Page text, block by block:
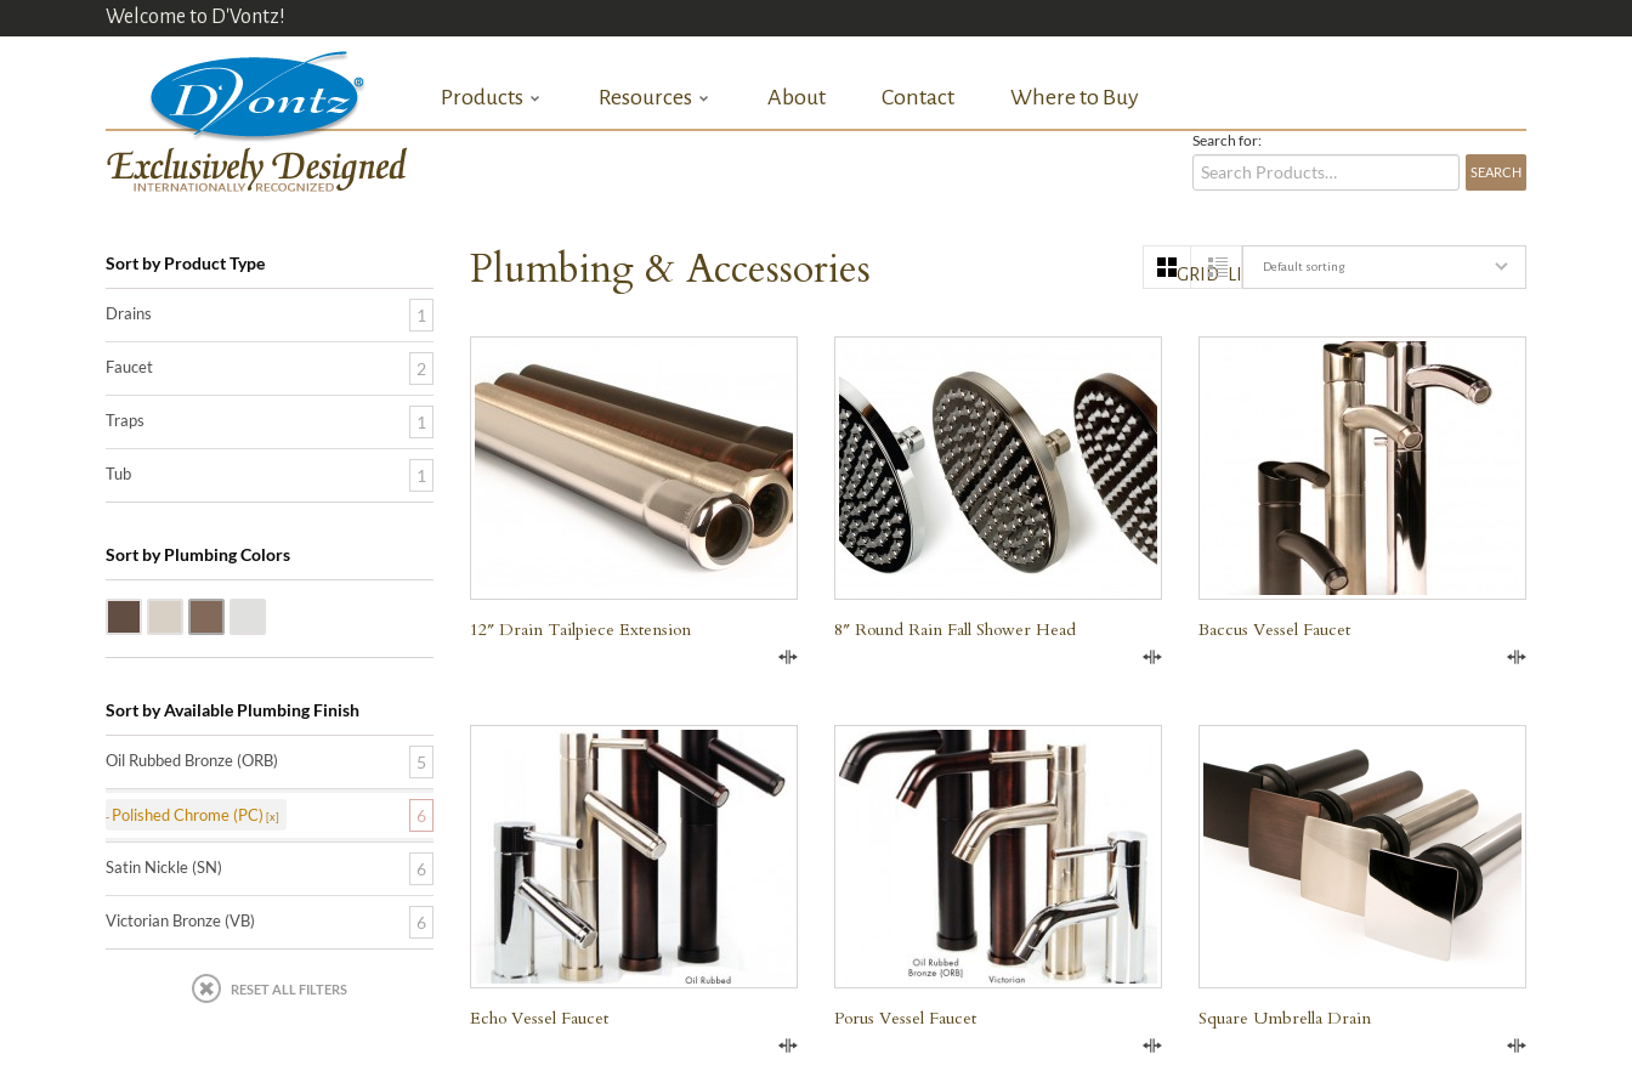
Welcome to D'Vontz!
Products Resources About Contact Where to Buy
Search for:
Plumbing & Accessories Default sorting
GRID
12″ Drain Tailpiece Extension 8″ Round Rain Fall Shower Head
QUICK VIEW
Baccus Vessel Faucet
QUICK VIEW
Echo Vessel Faucet
QUICK VIEW
Porus Vessel Faucet Square Umbrella Drain
Sort by Product Type
Drains 1
Faucet 2
Traps 1
Tub 1
Sort by Plumbing Colors
Sort by Available Plumbing Finish
Oil Rubbed Bronze (ORB) 5
Polished Chrome (PC) 6
Satin Nickle (SN) 6
Victorian Bronze (VB) 6
RESET ALL FILTERS